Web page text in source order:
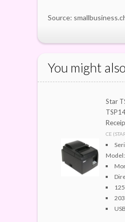
Source:
You might
Star
CE
USB